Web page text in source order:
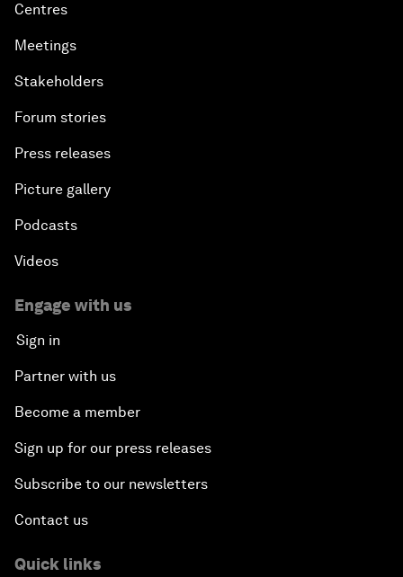
Centres
Meetings
Stakeholders
Forum stories
Press releases
Picture gallery
Podcasts
Videos
Engage with us
Sign in
Partner with us
Become a member
Sign up for our press releases
Subscribe to our newsletters
Contact us
Quick links